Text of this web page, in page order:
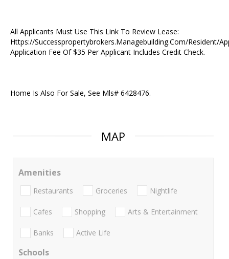
All Applicants Must Use This Link To Review Lease:
Https://Successpropertybrokers.Managebuilding.Com/Resident/
Application Fee Of $35 Per Applicant Includes Credit Check.
Home Is Also For Sale, See Mls# 6428476.
MAP
Amenities
Restaurants Groceries Nightlife
Cafes Shopping Arts & Entertainment
Banks Active Life
Schools